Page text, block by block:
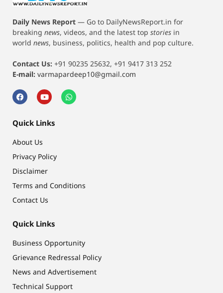
Daily News Report — Go to DailyNewsReport.in for
breaking news, videos, and the latest top stories in
world news, business, politics, health and pop culture.
Contact Us: +91 90235 25632, +91 9417 313 252
E-mail: varmapardeep10@gmail.com
Quick Links
About Us
Privacy Policy
Disclaimer
Terms and Conditions
Contact Us
Quick Links
Business Opportunity
Grievance Redressal Policy
News and Advertisement
Technical Support